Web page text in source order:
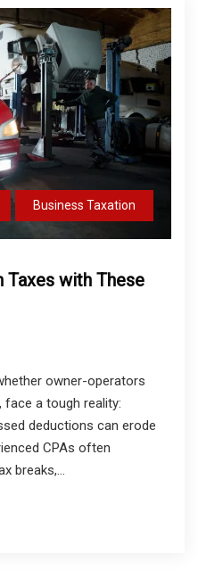
Business Taxation
Taxes with These
owner-operators
a tough reality:
deductions can erode
CPAs often
breaks,...